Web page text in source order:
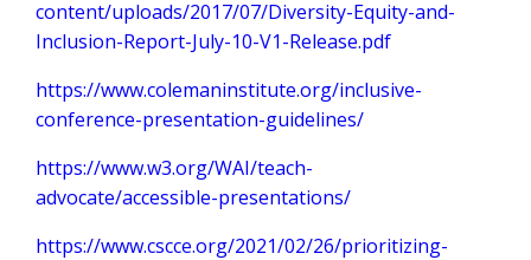
content/uploads/2017/07/Diversity-Equity-and-
Inclusion-Report-July-10-V1-Release.pdf
https://www.colemaninstitute.org/inclusive-
conference-presentation-guidelines/
https://www.w3.org/WAI/teach-
advocate/accessible-presentations/
https://www.cscce.org/2021/02/26/prioritizing-